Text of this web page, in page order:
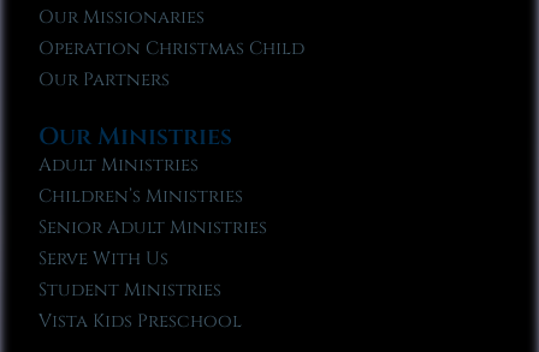
Our Missionaries
Operation Christmas Child
Our Partners
Our Ministries
Adult Ministries
Children’s Ministries
Senior Adult Ministries
Serve With Us
Student Ministries
Vista Kids Preschool